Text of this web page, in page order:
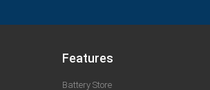
Features
Battery Store